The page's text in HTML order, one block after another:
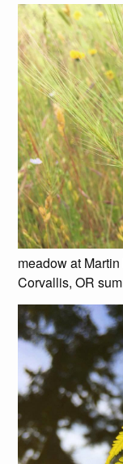
meadow at
Corvallis, OR